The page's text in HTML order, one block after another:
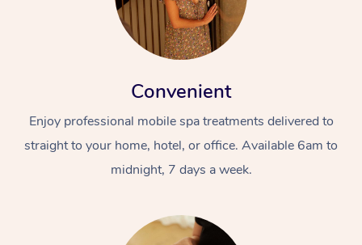
Convenient
Enjoy professional mobile spa treatments delivered to
straight to your home, hotel, or office. Available 6am to
midnight, 7 days a week.